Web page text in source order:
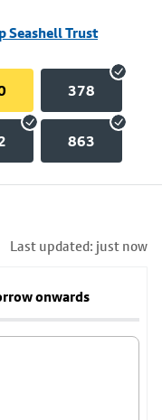
Seashell Trust
378
863
Last updated: just now
onwards